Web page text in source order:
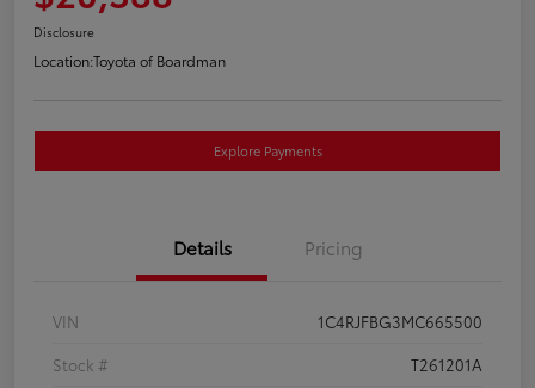
Disclosure
Location:Toyota of Boardman
Explore Payments
Details Pricing
VIN
1C4RJFBG3MC665500
Stock #
T261201A